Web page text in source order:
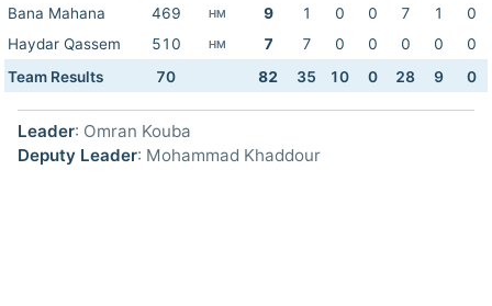
Bana Mahana
469 HM 9 1 0 0 7 1
0
Haydar Qassem
510 HM 7 7 0 0 0 0
0
Team Results
70 82 35 10 0 28 9 0
Leader: Omran Kouba
Deputy Leader: Mohammad Khaddour